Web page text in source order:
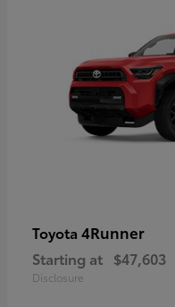
Toyota 4Runner
Starting at $47,603
Disclosure